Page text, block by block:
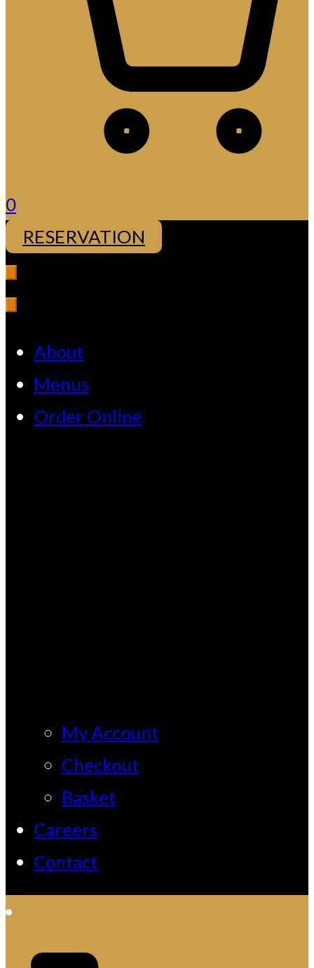
0
RESERVATION
About
Menus
Order Online
My Account
Checkout
Basket
Careers
Contact